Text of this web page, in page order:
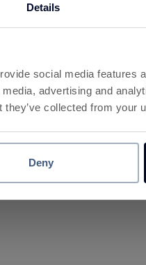
Details
social media features
advertising and
collected from your
Deny
offers, games and
your balance reaches £10.